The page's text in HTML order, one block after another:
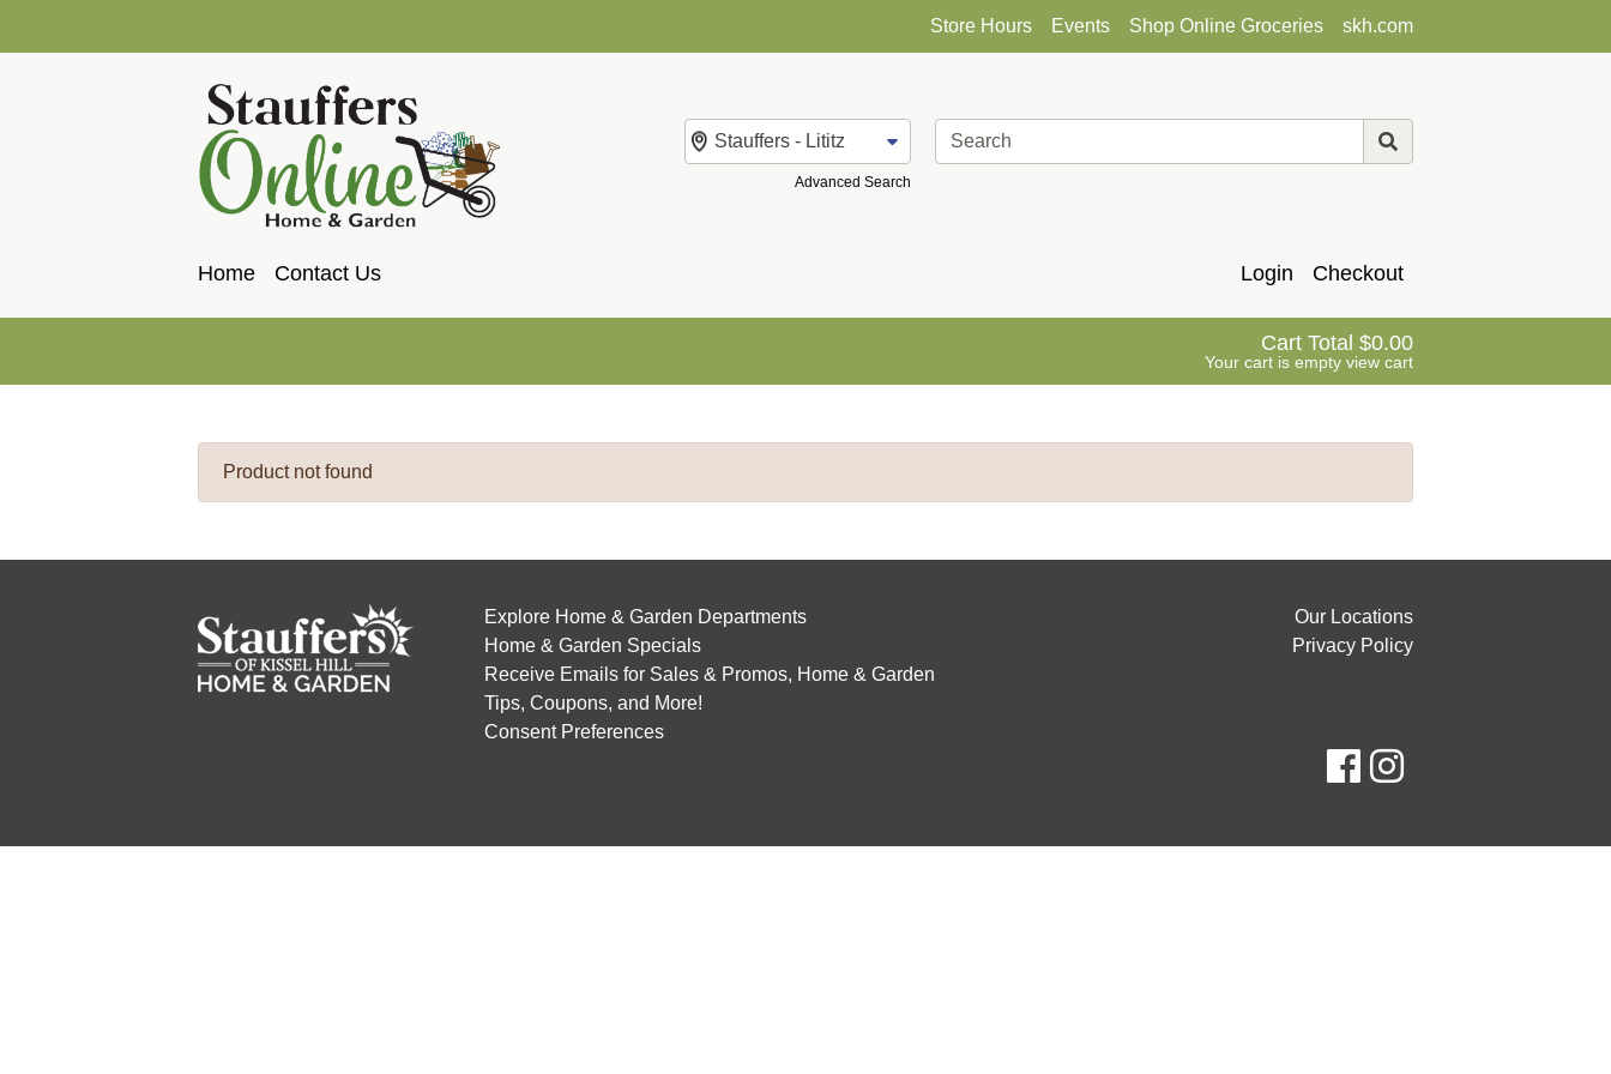
Store Hours Events Shop Online Groceries skh.com
Change StoreAdvanced Search
Home Contact Us Login Checkout
Cart Total 0.00
Your cart is empty view cart
Product not found
Explore Home & Garden Departments
Our Locations
Home & Garden Specials
Privacy Policy
Receive Emails for Sales & Promos, Home & Garden
Tips, Coupons, and More!
Consent Preferences